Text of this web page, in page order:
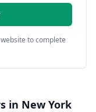
to complete
in New York